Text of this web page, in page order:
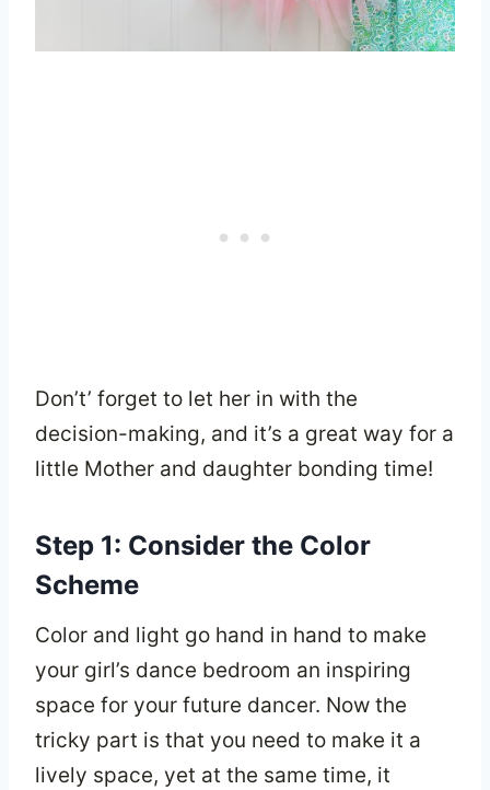
Don’t’ forget to let her in with the
decision-making, and it’s a great way for a
little Mother and daughter bonding time!
Step 1: Consider the Color
Scheme
Color and light go hand in hand to make
your girl’s dance bedroom an inspiring
space for your future dancer. Now the
tricky part is that you need to make it a
lively space, yet at the same time, it